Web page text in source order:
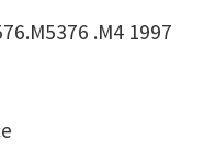
.M4 1997